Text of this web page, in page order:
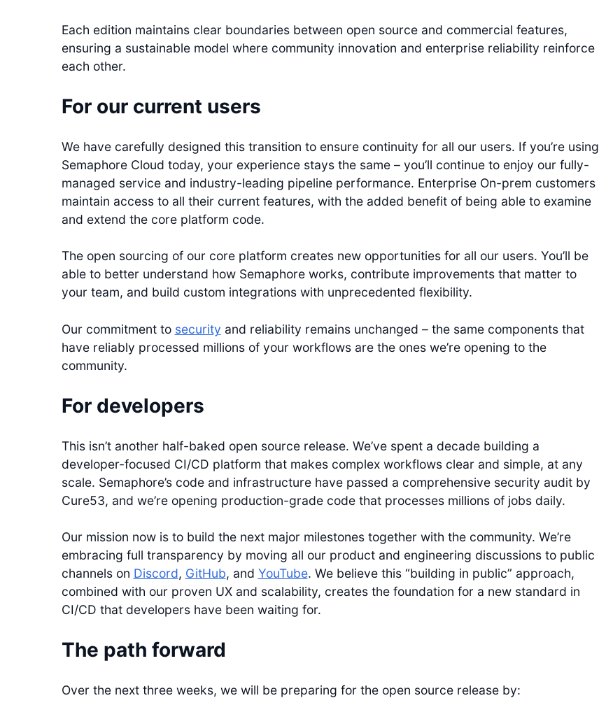
Each edition maintains clear boundaries between open source and commercial features,
ensuring a sustainable model where community innovation and enterprise reliability reinforce
each other.
For our current users
We have carefully designed this transition to ensure continuity for all our users. If you’re using
Semaphore Cloud today, your experience stays the same – you’ll continue to enjoy our fully-
managed service and industry-leading pipeline performance. Enterprise On-prem customers
maintain access to all their current features, with the added benefit of being able to examine
and extend the core platform code.
The open sourcing of our core platform creates new opportunities for all our users. You’ll be
able to better understand how Semaphore works, contribute improvements that matter to
your team, and build custom integrations with unprecedented flexibility.
Our commitment to security and reliability remains unchanged – the same components that
have reliably processed millions of your workflows are the ones we’re opening to the
community.
For developers
This isn’t another half-baked open source release. We’ve spent a decade building a
developer-focused CI/CD platform that makes complex workflows clear and simple, at any
scale. Semaphore’s code and infrastructure have passed a comprehensive security audit by
Cure53, and we’re opening production-grade code that processes millions of jobs daily.
Our mission now is to build the next major milestones together with the community. We’re
embracing full transparency by moving all our product and engineering discussions to public
channels on Discord, GitHub, and YouTube. We believe this “building in public” approach,
combined with our proven UX and scalability, creates the foundation for a new standard in
CI/CD that developers have been waiting for.
The path forward
Over the next three weeks, we will be preparing for the open source release by: